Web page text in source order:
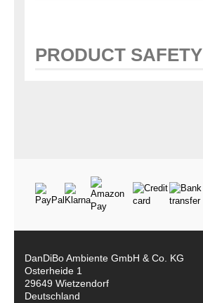
PRODUCT SAFETY
DanDiBo Ambiente GmbH & Co. KG
Osterheide 1
29649 Wietzendorf
Deutschland